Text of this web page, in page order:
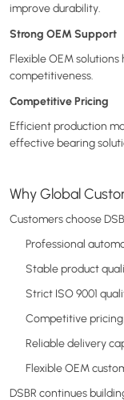
improve durability.
Strong OEM Support
Flexible OEM
competitiveness.
Competitive Pricing
Efficient production
effective bearing
Why Global
Customers choose
Professional
Stable product
Strict ISO 9001
Competitive pricing
Reliable delivery
Flexible OEM
DSBR continues